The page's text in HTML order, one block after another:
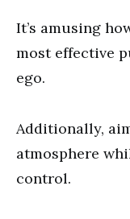
It’s amusing
most effective
ego.
Additionally,
atmosphere
control.